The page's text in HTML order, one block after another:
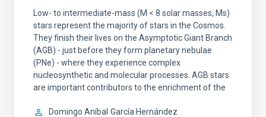
Low- to intermediate-mass (M < 8 solar masses, Ms)
stars represent the majority of stars in the Cosmos.
They finish their lives on the Asymptotic Giant Branch
(AGB) - just before they form planetary nebulae
(PNe) - where they experience complex
nucleosynthetic and molecular processes. AGB stars
are important contributors to the enrichment of the
Domingo Aníbal García Hernández